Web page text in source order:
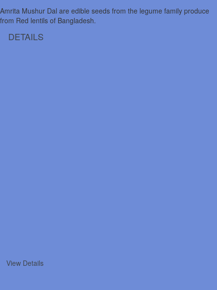
Amrita Mushur Dal are edible seeds from the legume family produce
from Red lentils of Bangladesh.
DETAILS
View Details